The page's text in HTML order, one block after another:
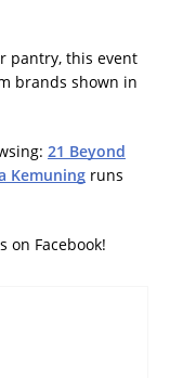
pantry, this event
brands shown in
21 Beyond
Kemuning runs
on Facebook!